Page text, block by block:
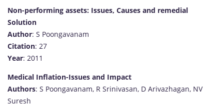
Non-performing assets: Issues, Causes and remedial
Solution
Author: S Poongavanam
Citation: 27
Year: 2011
Medical Inflation-Issues and Impact
Authors: S Poongavanam, R Srinivasan, D Arivazhagan, NV
Suresh